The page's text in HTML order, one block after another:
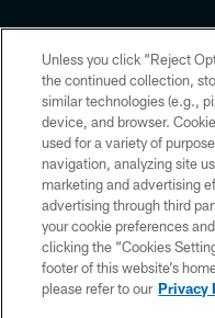
Copyright © 2026 Houston
HoustonTexans.com may be
form. By accessing any
the HoustonTexans.com
Unless you click “Reject
the continued collection,
similar technologies (e.g.,
device, and browser.
used for a variety of
navigation, analyzing site
marketing and advertising
advertising through third
your cookie preferences
clicking the “Cookies
footer of this website’s
please refer to our Privacy